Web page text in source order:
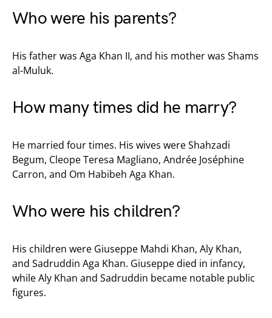
Who were his parents?
His father was Aga Khan II, and his mother was Shams
al-Muluk.
How many times did he marry?
He married four times. His wives were Shahzadi
Begum, Cleope Teresa Magliano, Andrée Joséphine
Carron, and Om Habibeh Aga Khan.
Who were his children?
His children were Giuseppe Mahdi Khan, Aly Khan,
and Sadruddin Aga Khan. Giuseppe died in infancy,
while Aly Khan and Sadruddin became notable public
figures.